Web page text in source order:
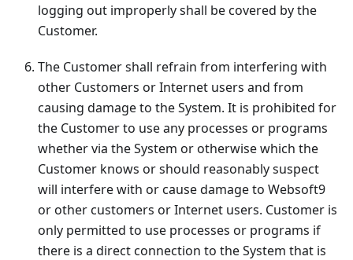
logging out improperly shall be covered by the
Customer.
The Customer shall refrain from interfering with
other Customers or Internet users and from
causing damage to the System. It is prohibited for
the Customer to use any processes or programs
whether via the System or otherwise which the
Customer knows or should reasonably suspect
will interfere with or cause damage to Websoft9
or other customers or Internet users. Customer is
only permitted to use processes or programs if
there is a direct connection to the System that is